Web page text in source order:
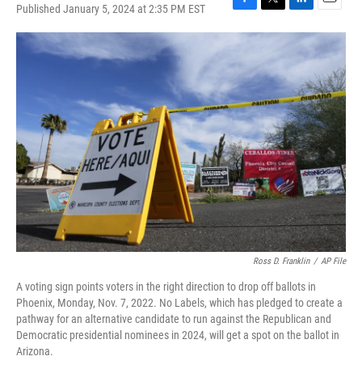
Published January 5, 2024 at 2:35 PM EST
F
a
c
e
b
o
o
k
T
w
t
t
r
L
i
d
I
n
E
m
a
i
l
Ross D. Franklin / AP File
A voting sign points voters in the right direction to drop off ballots in
Phoenix, Monday, Nov. 7, 2022. No Labels, which has pledged to create a
pathway for an alternative candidate to run against the Republican and
Democratic presidential nominees in 2024, will get a spot on the ballot in
Arizona.